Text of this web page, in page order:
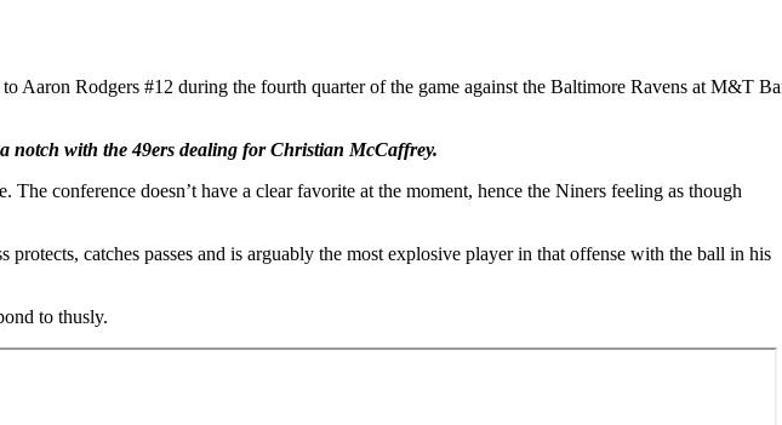
Rodgers #12 during the fourth quarter of the game against the Baltimore Ravens at M&T
notch with the 49ers dealing for Christian McCaffrey.
conference doesn’t have a clear favorite at the moment, hence the Niners feeling as though
catches passes and is arguably the most explosive player in that offense with the ball in his
to thusly.